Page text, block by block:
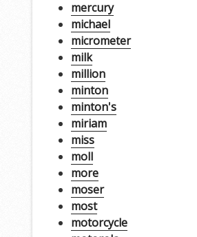
mercury
michael
micrometer
milk
million
minton
minton's
miriam
miss
moll
more
moser
most
motorcycle